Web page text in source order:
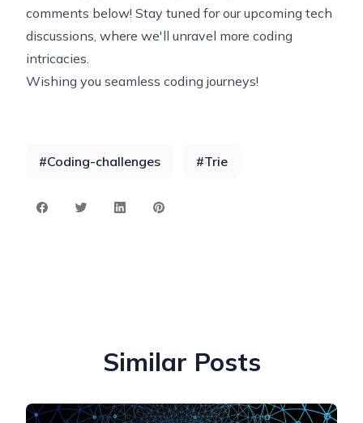
comments below! Stay tuned for our upcoming tech
discussions, where we'll unravel more coding
intricacies.
Wishing you seamless coding journeys!
#Coding-challenges #Trie
Similar Posts